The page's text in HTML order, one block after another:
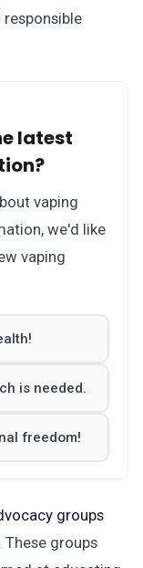
latest
vaping
we'd like
vaping
is needed.
freedom!
groups
groups